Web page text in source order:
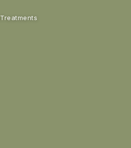
Treatments